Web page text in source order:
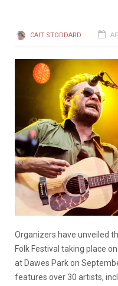
CAIT STODDARD
Organizers have unveiled
Folk Festival taking place
at Dawes Park on
features over 30 artists,